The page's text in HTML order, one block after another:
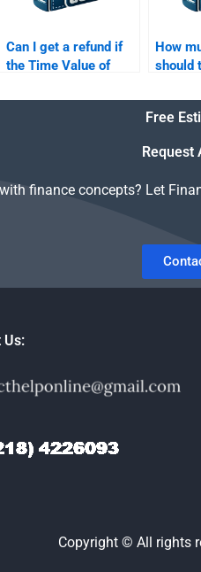
Can I get a refund if
the Time Value of
poorly done?
How
should
Value
Free
Request
finance concepts? Let
Us:
Copyright © All rights